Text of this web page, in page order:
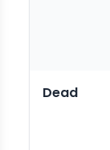
Dead